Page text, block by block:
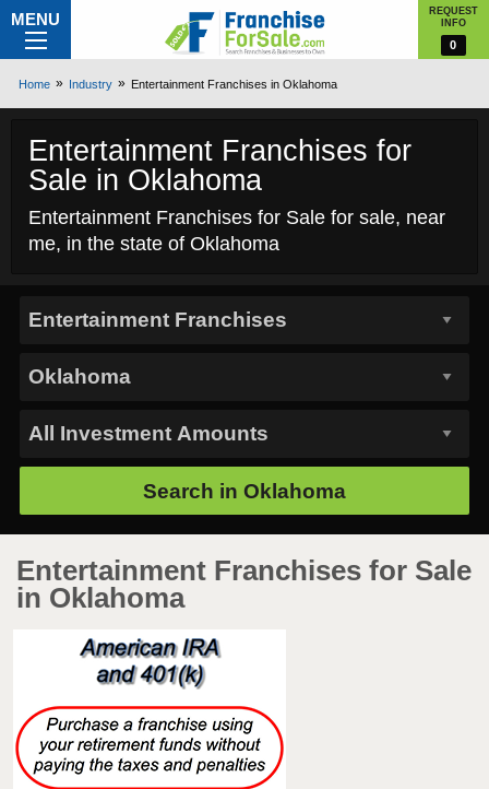
MENU
REQUEST
INFO
0
Home Industry Entertainment Franchises in Oklahoma
Entertainment Franchises for
Sale in Oklahoma
Entertainment Franchises for Sale for sale, near
me, in the state of Oklahoma
Search in Oklahoma
Entertainment Franchises for Sale
in Oklahoma